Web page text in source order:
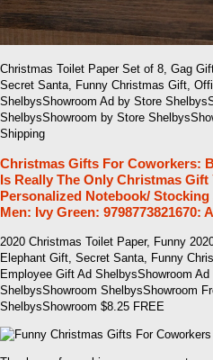
Christmas Toilet Paper Set of 8, Gag
Secret Santa, Funny Christmas Gift,
ShelbysShowroom Ad by Store
ShelbysShowroom by Store
Shipping
Christmas Gifts For Coworkers:
Is Really The Only Christmas Gift
Personalized Notebook/
Men: Ivy Green: 9798773821670:
2020 Christmas Toilet Paper, Funny
Elephant Gift, Secret Santa, Funny
Employee Gift Ad ShelbysShowroom
ShelbysShowroom ShelbysShowroom
ShelbysShowroom $8.25 FREE